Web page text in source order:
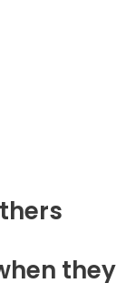
they